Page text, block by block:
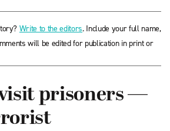
Write to the editors. Include your full name,
will be edited for publication in print or
prisoners —